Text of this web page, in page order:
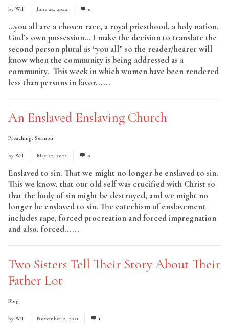
by Wil June 24, 2022 0
…you all are a chosen race, a royal priesthood, a holy nation,
God’s own possession… I make the decision to translate the
second person plural as “you all” so the reader/hearer will
know when the community is being addressed as a
community. This week in which women have been rendered
less than persons in favor......
An Enslaved Enslaving Church
Preaching, Sermon
by Wil May 22, 2022 0
Enslaved to sin. That we might no longer be enslaved to sin.
This we know, that our old self was crucified with Christ so
that the body of sin might be destroyed, and we might no
longer be enslaved to sin. The catechism of enslavement
includes rape, forced procreation and forced impregnation
and also, forced......
Two Sisters Tell Their Story About Their
Father Lot
Blog
by Wil November 2, 2021 1